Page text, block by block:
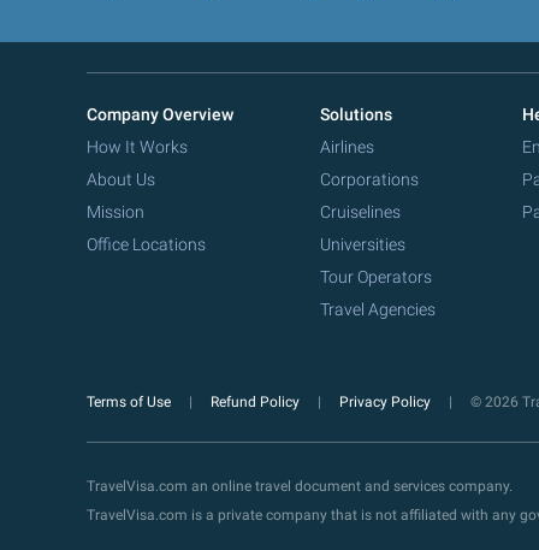
Company Overview
How It Works
About Us
Mission
Office Locations
Solutions
Airlines
Corporations
Cruiselines
Universities
Tour Operators
Travel Agencies
Terms of Use Refund Policy Privacy Policy © 2026
TravelVisa.com an online travel document and services company.
TravelVisa.com is a private company that is not affiliated with any